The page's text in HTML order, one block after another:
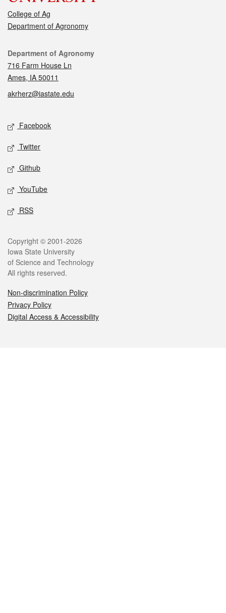
College of Ag
Department of Agronomy
Contact
Department of Agronomy
716 Farm House Ln
Ames, IA 50011
akrherz@iastate.edu
Social media
Facebook
Twitter
Github
YouTube
RSS
Legal
Copyright © 2001-2026
Iowa State University
of Science and Technology
All rights reserved.
Non-discrimination Policy
Privacy Policy
Digital Access & Accessibility